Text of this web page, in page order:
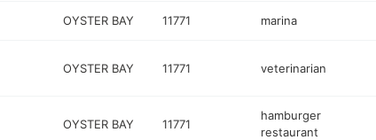
OYSTER BAY 11771 marina
OYSTER BAY 11771 veterinarian
OYSTER BAY 11771
hamburger
restaurant